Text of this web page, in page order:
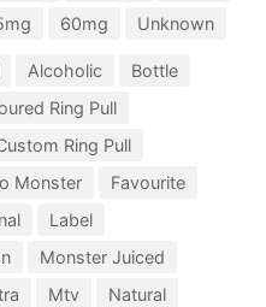
60mg Unknown
Alcoholic
Bottle
Ring Pull
Ring Pull
Monster
Favourite
Label
Monster Juiced
Mtv
Natural